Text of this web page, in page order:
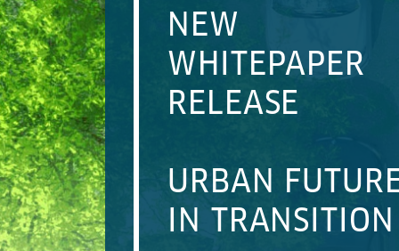
NEW
WHITEPAPER
RELEASE
URBAN
IN TRANSITION